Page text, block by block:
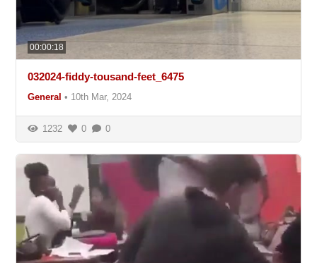
00:00:18
032024-fiddy-tousand-feet_6475
General • 10th Mar, 2024
1232 0 0